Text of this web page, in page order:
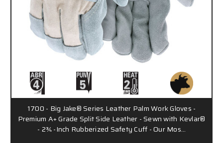
1700 - Big Jake® Series Leather Palm Work Gloves -
Premium A+ Grade Split Side Leather - Sewn with Kevlar®
- 2¾ -Inch Rubberized Safety Cuff - Our Mos…